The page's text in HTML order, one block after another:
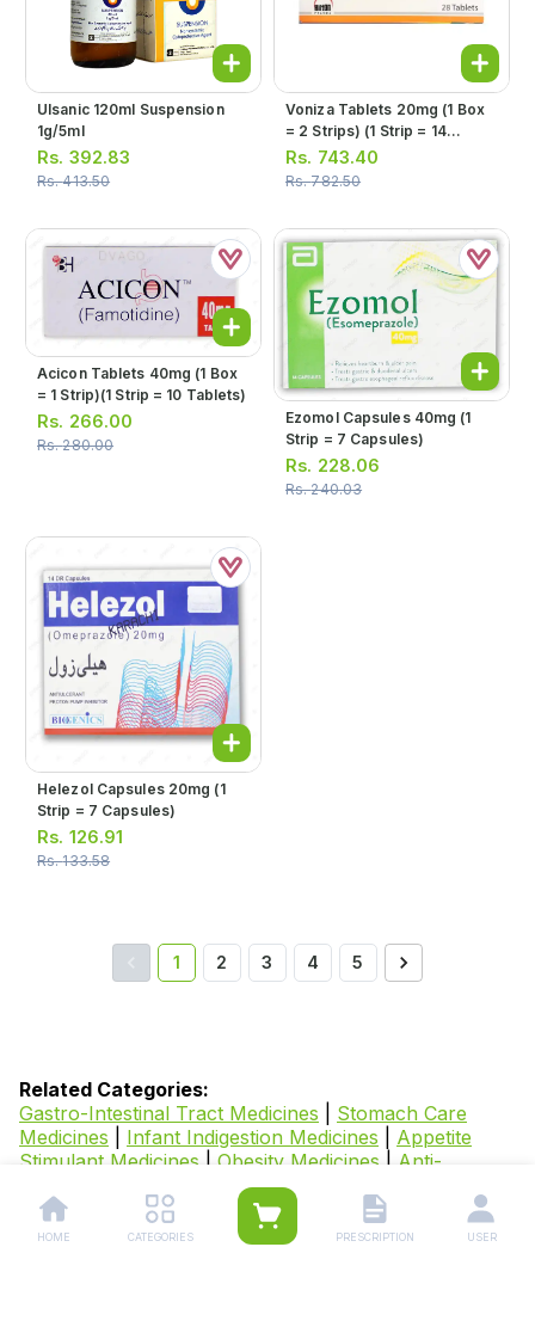
Ulsanic 120ml Suspension
1g/5ml
Rs. 392.83
Rs.413.50
Voniza Tablets 20mg (1 Box
= 2 Strips) (1 Strip = 14
Tablets)
Rs. 743.40
Rs.782.50
Acicon Tablets 40mg (1 Box
= 1 Strip)(1 Strip = 10 Tablets)
Rs. 266.00
Rs.280.00
Ezomol Capsules 40mg (1
Strip = 7 Capsules)
Rs. 228.06
Rs.240.03
Helezol Capsules 20mg (1
Strip = 7 Capsules)
Rs. 126.91
Rs.133.58
1 2 3 4 5
Related Categories:
Gastro-Intestinal Tract Medicines
Stomach Care
Medicines
Infant Indigestion Medicines
Appetite
Stimulant Medicines | Obesity Medicines | Anti-
Piles Medicines
Medicines
Diarrhoea Medicines
Probiotics
Medicines
IBS Medicines | Gastroesophageal Reflux
HOME CATEGORIES PRESCRIPTION USER